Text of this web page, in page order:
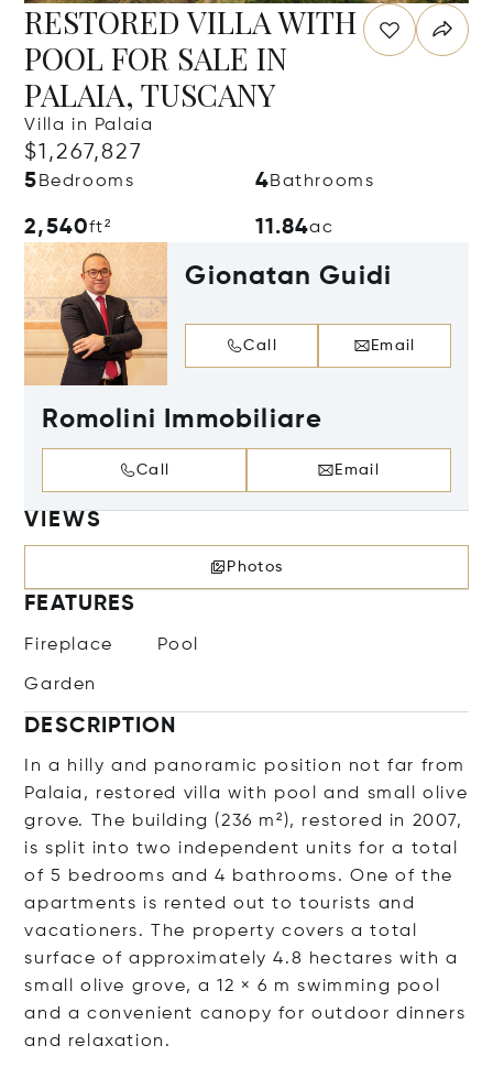
RESTORED VILLA WITH
POOL FOR SALE IN
PALAIA, TUSCANY
Villa in Palaia
$1,267,827
5 Bedrooms 4Bathrooms
2,540ft² 11.84ac
Gionatan Guidi
Call Email
Romolini Immobiliare
Call Email
VIEWS
Photos
FEATURES
Fireplace Pool
Garden
DESCRIPTION
In a hilly and panoramic position not far from
Palaia, restored villa with pool and small olive
grove. The building (236 m²), restored in 2007,
is split into two independent units for a total
of 5 bedrooms and 4 bathrooms. One of the
apartments is rented out to tourists and
vacationers. The property covers a total
surface of approximately 4.8 hectares with a
small olive grove, a 12 × 6 m swimming pool
and a convenient canopy for outdoor dinners
and relaxation.